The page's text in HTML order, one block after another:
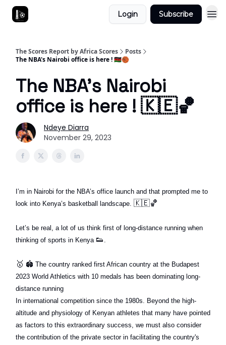
Login Subscribe
The Scores Report by Africa Scores
Posts
The NBA's Nairobi office is here ! 🇰🇪🏀
The NBA's Nairobi
office is here ! 🇰🇪🏀
Ndeye Diarra
November 29, 2023
I’m in Nairobi for the NBA’s office launch and that prompted me to
look into Kenya’s basketball landscape. 🇰🇪🏀
Let’s be real, a lot of us think first of long-distance running when
thinking of sports in Kenya 👟 .
🥇 🏟 The country ranked first African country at the Budapest
2023 World Athletics with 10 medals has been dominating long-
distance running
In international competition since the 1980s. Beyond the high-
altitude and physiology of Kenyan athletes that many have pointed
as factors to this extraordinary success, we must also consider
the contribution of the private sector in facilitating the country's